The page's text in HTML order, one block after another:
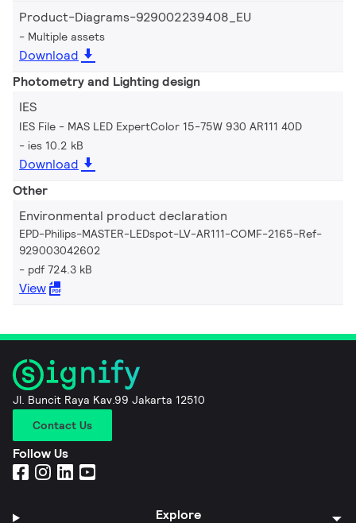
Product-Diagrams-929002239408_EU
Multiple assets
Download
Photometry and Lighting design
IES
IES File - MAS LED ExpertColor 15-75W 930 AR111 40D
ies 10.2 kB
Download
Other
Environmental product declaration
EPD-Philips-MASTER-LEDspot-LV-AR111-COMF-2165-Ref-
929003042602
pdf 724.3 kB
View
Jl. Buncit Raya Kav.99 Jakarta 12510
Contact Us
Follow Us
Explore